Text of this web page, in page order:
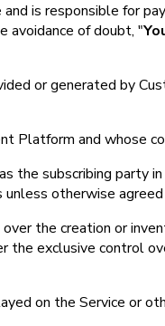
is responsible for
avoidance of doubt, "
or generated by
Platform and whose
subscribing party
otherwise
the creation or
exclusive control
on the Service or